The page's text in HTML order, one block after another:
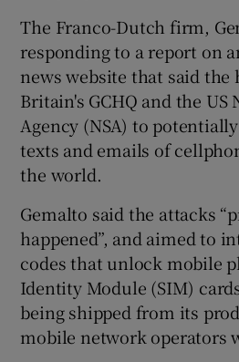
Show
Show
The Franco-Dutch firm,
responding to a report on
news website that said the
Britain's GCHQ and the
Agency (NSA) to
texts and emails of
the world.
Gemalto said the attacks
happened”, and aimed to
codes that unlock mobile
Identity Module (SIM)
being shipped from its
mobile network operators